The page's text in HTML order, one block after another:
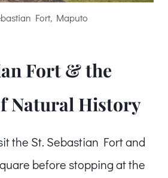
Fort, Maputo
Fort & the
Natural History
the St. Sebastian Fort and
before stopping at the